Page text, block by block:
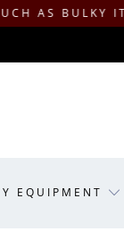
ITEMS)
EQUIPMENT